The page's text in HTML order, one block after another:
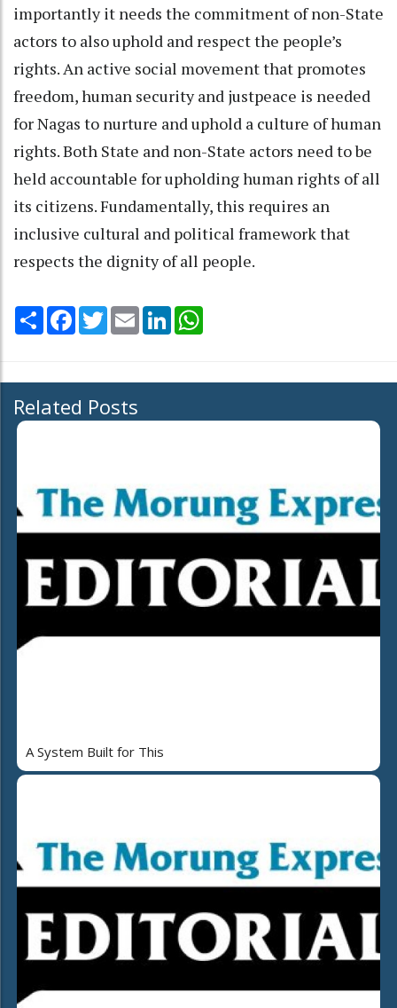
importantly it needs the commitment of non-State
actors to also uphold and respect the people’s
rights. An active social movement that promotes
freedom, human security and justpeace is needed
for Nagas to nurture and uphold a culture of human
rights. Both State and non-State actors need to be
held accountable for upholding human rights of all
its citizens. Fundamentally, this requires an
inclusive cultural and political framework that
respects the dignity of all people.
Share Facebook
TwitterEmail LinkedIn
Related Posts
A System Built for This